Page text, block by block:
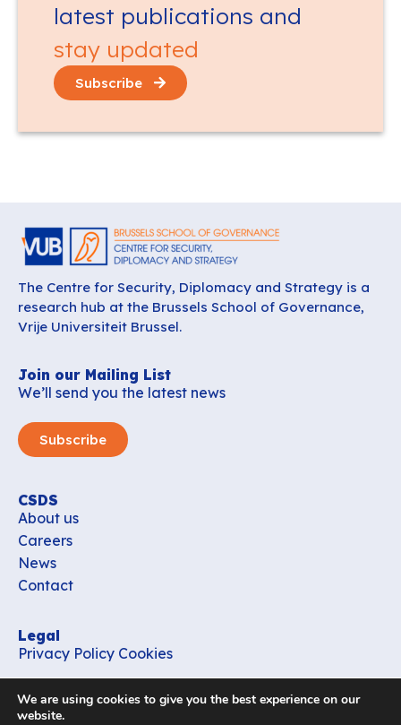
latest publications and
stay updated
Subscribe
The Centre for Security, Diplomacy and Strategy is a
research hub at the Brussels School of Governance,
Vrije Universiteit Brussel.
Join our Mailing List
We’ll send you the latest news
Subscribe
CSDS
About us
Careers
News
Contact
Legal
Privacy Policy Cookies
office_csds@vub.be
We are using cookies to give you the best experience on our
website.